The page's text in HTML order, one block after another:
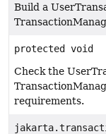
Build a
protected void
Check the
requirements.